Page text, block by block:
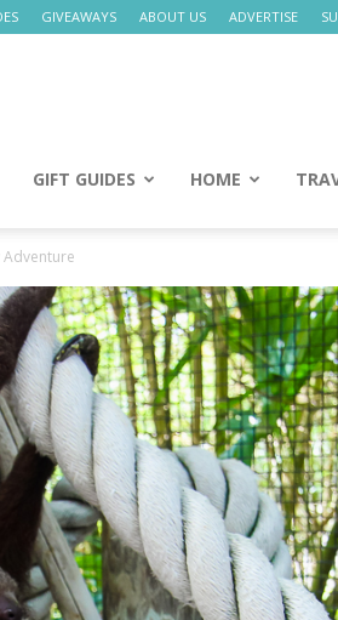
GIVEAWAYS ABOUT US ADVERTISE
GIFT GUIDES HOME
Adventure